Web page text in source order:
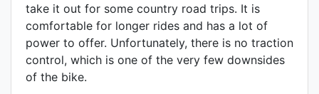
take it out for some country road trips. It is
comfortable for longer rides and has a lot of
power to offer. Unfortunately, there is no traction
control, which is one of the very few downsides
of the bike.